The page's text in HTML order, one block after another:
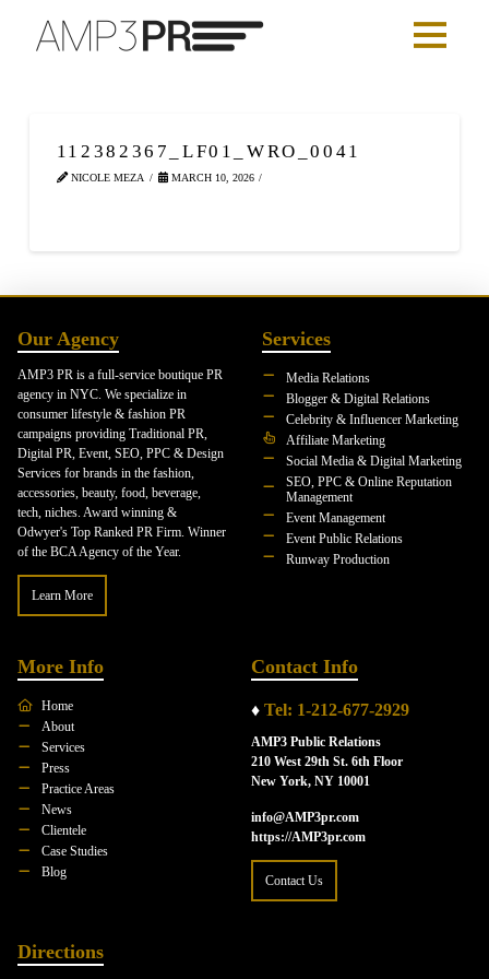
112382367_LF01_WRO_0041
NICOLE MEZA MARCH 10, 2026
Our Agency
AMP3 PR is a full-service boutique PR
agency in NYC. We specialize in
consumer lifestyle & fashion PR
campaigns providing Traditional PR,
Digital PR, Event, SEO, PPC & Design
Services for brands in the fashion,
accessories, beauty, food, beverage,
tech, niches. Award winning &
Odwyer's Top Ranked PR Firm. Winner
of the BCA Agency of the Year.
Learn More
Services
Media Relations
Blogger & Digital Relations
Celebrity & Influencer Marketing
Affiliate Marketing
Social Media & Digital Marketing
SEO, PPC & Online Reputation
Management
Event Management
Event Public Relations
Runway Production
More Info
Home
About
Services
Press
Practice Areas
News
Clientele
Case Studies
Blog
Contact Info
♦ Tel: 1-212-677-2929
AMP3 Public Relations
210 West 29th St. 6th Floor
New York, NY 10001
info@AMP3pr.com
https://AMP3pr.com
Contact Us
Directions